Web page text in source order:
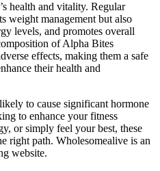
health and vitality. Regular
weight management but also
levels, and promotes overall
of Alpha Bites
effects, making them a safe
their health and
to cause significant hormone
to enhance your fitness
or simply feel your best, these
right path. Wholesomealive is an
website.